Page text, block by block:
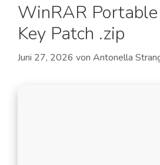
WinRAR
Key Patch .zip
Juni 27, 2026 von Antonella